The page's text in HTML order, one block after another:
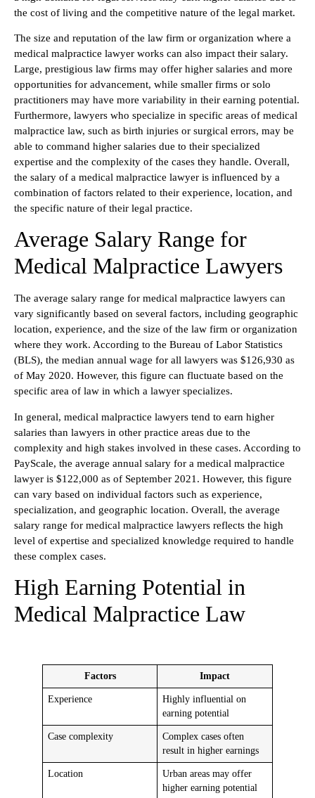
the cost of living and the competitive nature of the legal market.
The size and reputation of the law firm or organization where a
medical malpractice lawyer works can also impact their salary.
Large, prestigious law firms may offer higher salaries and more
opportunities for advancement, while smaller firms or solo
practitioners may have more variability in their earning potential.
Furthermore, lawyers who specialize in specific areas of medical
malpractice law, such as birth injuries or surgical errors, may be
able to command higher salaries due to their specialized
expertise and the complexity of the cases they handle. Overall,
the salary of a medical malpractice lawyer is influenced by a
combination of factors related to their experience, location, and
the specific nature of their legal practice.
Average Salary Range for
Medical Malpractice Lawyers
The average salary range for medical malpractice lawyers can
vary significantly based on several factors, including geographic
location, experience, and the size of the law firm or organization
where they work. According to the Bureau of Labor Statistics
(BLS), the median annual wage for all lawyers was $126,930 as
of May 2020. However, this figure can fluctuate based on the
specific area of law in which a lawyer specializes.
In general, medical malpractice lawyers tend to earn higher
salaries than lawyers in other practice areas due to the
complexity and high stakes involved in these cases. According to
PayScale, the average annual salary for a medical malpractice
lawyer is $122,000 as of September 2021. However, this figure
can vary based on individual factors such as experience,
specialization, and geographic location. Overall, the average
salary range for medical malpractice lawyers reflects the high
level of expertise and specialized knowledge required to handle
these complex cases.
High Earning Potential in
Medical Malpractice Law
Factors Impact
Experience
Highly influential on
earning potential
Case complexity
Complex cases often
result in higher earnings
Location
Urban areas may offer
higher earning potential